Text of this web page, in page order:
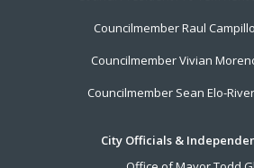
Councilmember Raul
Councilmember Vivian
Councilmember Sean Elo-
City Officials &